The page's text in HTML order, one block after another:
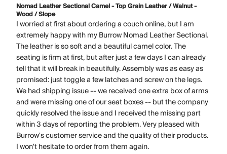
Nomad Leather Sectional Camel - Top Grain Leather / Walnut -
Wood / Slope
I worried at first about ordering a couch online, but I am
extremely happy with my Burrow Nomad Leather Sectional.
The leather is so soft and a beautiful camel color. The
seating is firm at first, but after just a few days I can already
tell that it will break in beautifully. Assembly was as easy as
promised: just toggle a few latches and screw on the legs.
We had shipping issue -- we received one extra box of arms
and were missing one of our seat boxes -- but the company
quickly resolved the issue and I received the missing part
within 3 days of reporting the problem. Very pleased with
Burrow's customer service and the quality of their products.
I won't hesitate to order from them again.